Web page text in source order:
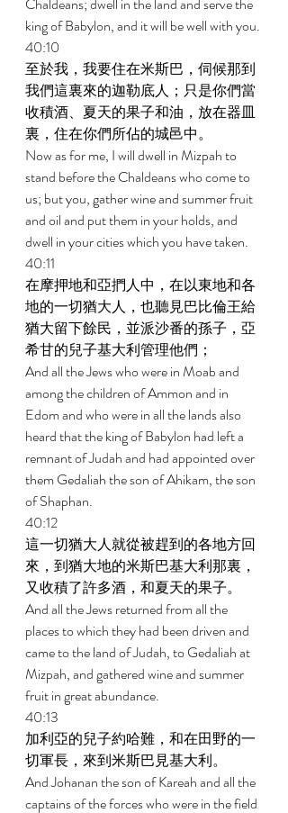
king of Babylon, and it will be well with you.
40:10
至於我，我要住在米斯巴，伺候那到
我們這裏來的迦勒底人；只是你們當
收積酒、夏天的果子和油，放在器皿
裏，住在你們所佔的城邑中。
Now as for me, I will dwell in Mizpah to
stand before the Chaldeans who come to
us; but you, gather wine and summer fruit
and oil and put them in your holds, and
dwell in your cities which you have taken.
40:11
在摩押地和亞捫人中，在以東地和各
地的一切猶大人，也聽見巴比倫王給
猶大留下餘民，並派沙番的孫子，亞
希甘的兒子基大利管理他們；
And all the Jews who were in Moab and
among the children of Ammon and in
Edom and who were in all the lands also
heard that the king of Babylon had left a
remnant of Judah and had appointed over
them Gedaliah the son of Ahikam, the son
of Shaphan.
40:12
這一切猶大人就從被趕到的各地方回
來，到猶大地的米斯巴基大利那裏，
又收積了許多酒，和夏天的果子。
And all the Jews returned from all the
places to which they had been driven and
came to the land of Judah, to Gedaliah at
Mizpah, and gathered wine and summer
fruit in great abundance.
40:13
加利亞的兒子約哈難，和在田野的一
切軍長，來到米斯巴見基大利。
And Johanan the son of Kareah and all the
captains of the forces who were in the field